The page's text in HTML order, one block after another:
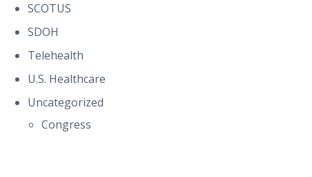
SCOTUS
SDOH
Telehealth
U.S. Healthcare
Uncategorized
Congress